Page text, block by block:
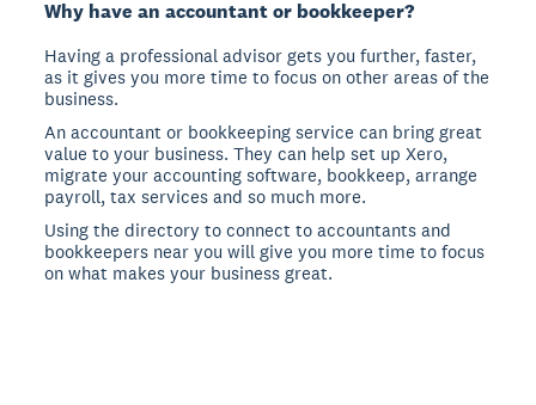
Why have an accountant or bookkeeper?
Having a professional advisor gets you further, faster,
as it gives you more time to focus on other areas of the
business.
An accountant or bookkeeping service can bring great
value to your business. They can help set up Xero,
migrate your accounting software, bookkeep, arrange
payroll, tax services and so much more.
Using the directory to connect to accountants and
bookkeepers near you will give you more time to focus
on what makes your business great.